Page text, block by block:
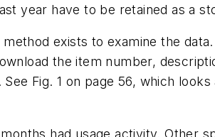
year have to be retained as a
exists to examine the
the item number,
Fig. 1 on page 56, which
had usage activity. Other